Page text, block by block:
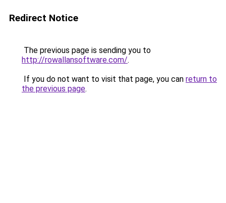
Redirect Notice
The previous page is sending you to
http://rowallansoftware.com/.
If you do not want to visit that page, you can return to
the previous page.